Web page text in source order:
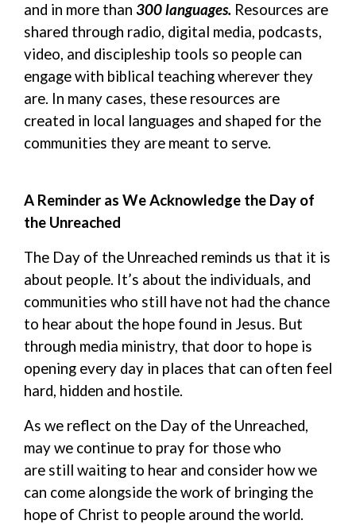
and in more than 300languages. Resources are
shared through radio, digital media, podcasts,
video, and discipleship tools so people can
engage with biblical teaching wherever they
are. In many cases, these resources are
created in local languages and shaped for the
communities they are meant to serve.
A Reminder as WeAcknowledge the Day of
the Unreached
The Day of the Unreached reminds us that it is
about people. It’s about the individuals, and
communities who still have not had the chance
to hear about the hope found in Jesus. But
through media ministry, that door to hope is
opening every day in places that can often feel
hard, hidden and hostile.
As we reflect on the Day of the Unreached,
may we continue to pray for thosewho
are still waiting to hear and consider how we
can come alongside the work of bringing the
hope of Christ to people around the world.